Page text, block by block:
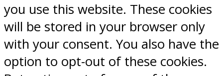
you use this website. These cookies
will be stored in your browser only
with your consent. You also have the
option to opt-out of these cookies.